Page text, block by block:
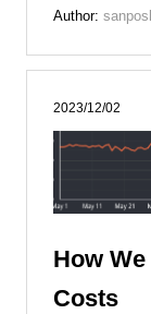
Author:
2023/12/02
How
Costs